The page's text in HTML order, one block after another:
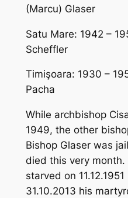
(Marcu) Glaser
Satu Mare: 1942 –
Scheffler
Timişoara: 1930 –
Pacha
While archbishop
1949, the other
Bishop Glaser was
died this very month.
starved on
31.10.2013 his